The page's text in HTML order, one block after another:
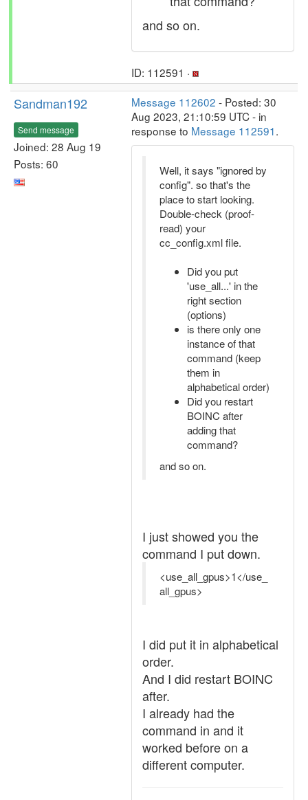
and so on.
ID: 112591 ·
Sandman192
Send message
Joined: 28 Aug 19
Posts: 60
Message 112602 - Posted: 30
Aug 2023, 21:10:59 UTC - in
response to Message 112591.
Well, it says "ignored by
config". so that's the
place to start looking.
Double-check (proof-
read) your
cc_config.xml file.
Did you put
'use_all...' in the
right section
(options)
is there only one
instance of that
command (keep
them in
alphabetical order)
Did you restart
BOINC after
adding that
command?
and so on.
I just showed you the
command I put down.
<use_all_gpus>1</use_
all_gpus>
I did put it in alphabetical
order.
And I did restart BOINC
after.
I already had the
command in and it
worked before on a
different computer.